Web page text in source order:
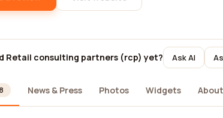
Retail consulting partners (rcp) yet? Ask AI
8 News & Press Photos Widgets About